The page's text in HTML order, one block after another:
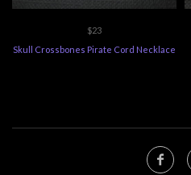
$23
Skull Crossbones Pirate Cord Necklace